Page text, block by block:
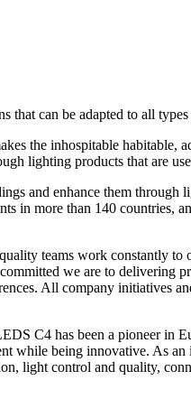
that can be adapted to all
the inhospitable habitable,
lighting products that are
and enhance them
in more than 140 countries,
teams work constantly to
we are to
All company initiatives
C4 has been a pioneer in
while being innovative. As
light control and quality,